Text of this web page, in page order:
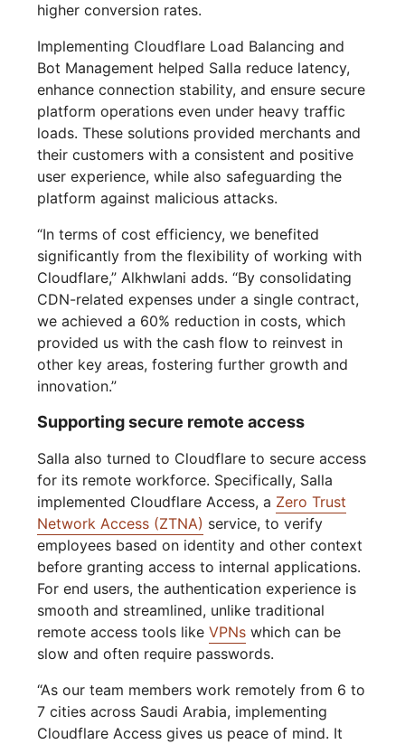
higher conversion rates.
Implementing Cloudflare Load Balancing and
Bot Management helped Salla reduce latency,
enhance connection stability, and ensure secure
platform operations even under heavy traffic
loads. These solutions provided merchants and
their customers with a consistent and positive
user experience, while also safeguarding the
platform against malicious attacks.
“In terms of cost efficiency, we benefited
significantly from the flexibility of working with
Cloudflare,” Alkhwlani adds. “By consolidating
CDN-related expenses under a single contract,
we achieved a 60% reduction in costs, which
provided us with the cash flow to reinvest in
other key areas, fostering further growth and
innovation.”
Supporting secure remote access
Salla also turned to Cloudflare to secure access
for its remote workforce. Specifically, Salla
implemented Cloudflare Access, a Zero Trust
Network Access (ZTNA) service, to verify
employees based on identity and other context
before granting access to internal applications.
For end users, the authentication experience is
smooth and streamlined, unlike traditional
remote access tools likeVPNs which can be
slow and often require passwords.
“As our team members work remotely from 6 to
7 cities across Saudi Arabia, implementing
Cloudflare Access gives us peace of mind. It